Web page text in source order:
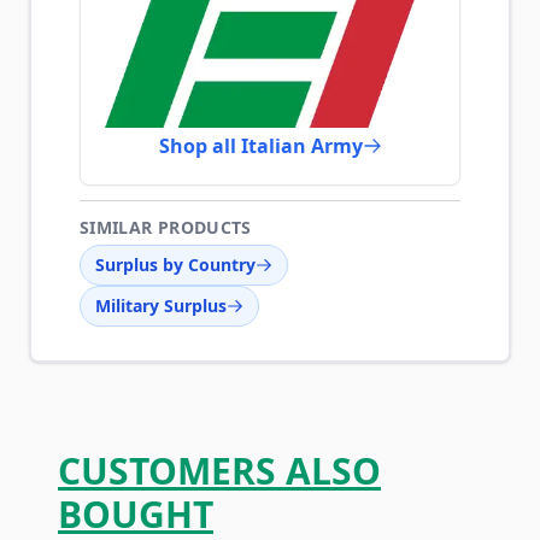
Shop all Italian Army
SIMILAR PRODUCTS
Surplus by Country
Military Surplus
CUSTOMERS ALSO
BOUGHT